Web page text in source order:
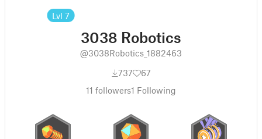
Lvl 7
3038 Robotics
@3038Robotics_1882463
737
67
11 followers1 Following